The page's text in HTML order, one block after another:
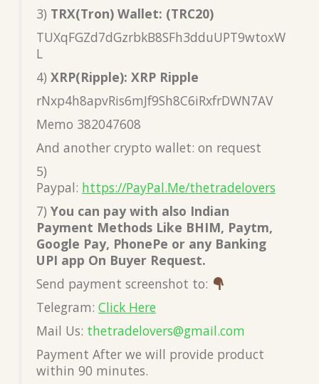
3) TRX(Tron) Wallet: (TRC20)
TUXqFGZd7dGzrbkB8SFh3dduUPT9wtoxW
L
4) XRP(Ripple): XRP Ripple
rNxp4h8apvRis6mJf9Sh8C6iRxfrDWN7AV
Memo 382047608
And another crypto wallet: on request
5)
Paypal: https://PayPal.Me/thetradelovers
7) You can pay with also Indian
Payment Methods Like BHIM, Paytm,
Google Pay, PhonePe or any Banking
UPI app On Buyer Request.
Send payment screenshot to:
Telegram: Click Here
Mail Us: thetradelovers@gmail.com
Payment After we will provide product
within 90 minutes.